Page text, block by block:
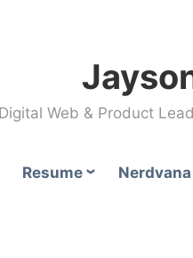
Digital Web & Product
Resume Nerdvana